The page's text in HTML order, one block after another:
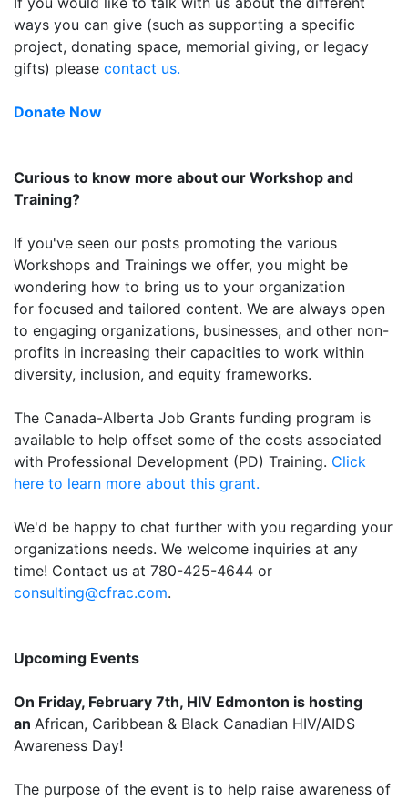
ways you can give (such as supporting a specific
project, donating space, memorial giving, or legacy
gifts) please contact us.
Donate Now
Curious to know more about our Workshop and
Training?
If you've seen our posts promoting the various
Workshops and Trainings we offer, you might be
wondering how to bring us to your organization
for focused and tailored content. We are always open
to engaging organizations, businesses, and other non-
profits in increasing their capacities to work within
diversity, inclusion, and equity frameworks.
The Canada-Alberta Job Grants funding program is
available to help offset some of the costs associated
with Professional Development (PD) Training. Click
here to learn more about this grant.
We'd be happy to chat further with you regarding your
organizations needs. We welcome inquiries at any
time! Contact us at 780-425-4644 or
consulting@cfrac.com.
Upcoming Events
On Friday, February 7th, HIV Edmonton is hosting
an African, Caribbean & Black Canadian HIV/AIDS
Awareness Day!
The purpose of the event is to help raise awareness of